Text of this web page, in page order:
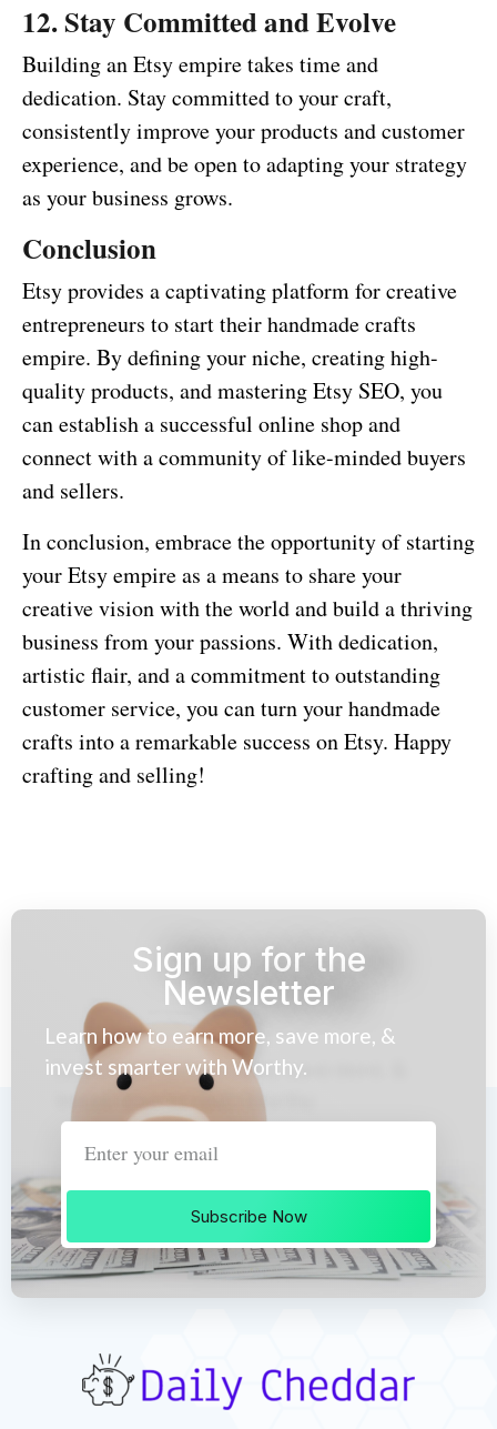
12. Stay Committed and Evolve
Building an Etsy empire takes time and
dedication. Stay committed to your craft,
consistently improve your products and customer
experience, and be open to adapting your strategy
as your business grows.
Conclusion
Etsy provides a captivating platform for creative
entrepreneurs to start their handmade crafts
empire. By defining your niche, creating high-
quality products, and mastering Etsy SEO, you
can establish a successful online shop and
connect with a community of like-minded buyers
and sellers.
In conclusion, embrace the opportunity of starting
your Etsy empire as a means to share your
creative vision with the world and build a thriving
business from your passions. With dedication,
artistic flair, and a commitment to outstanding
customer service, you can turn your handmade
crafts into a remarkable success on Etsy. Happy
crafting and selling!
Sign up for the
Newsletter
Learn how to earn more, save more, &
invest smarter with Worthy.
Subscribe Now